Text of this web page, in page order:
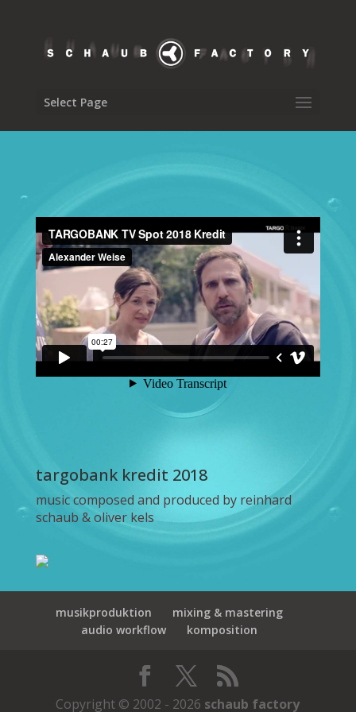
Select Page
targobank kredit 2018
music composed and produced by reinhard
schaub & oliver kels
musikproduktion
mixing & mastering
audio workflow
komposition
Copyright © 2002 - 2026 schaub factory